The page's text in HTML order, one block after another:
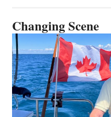
Changing Scene